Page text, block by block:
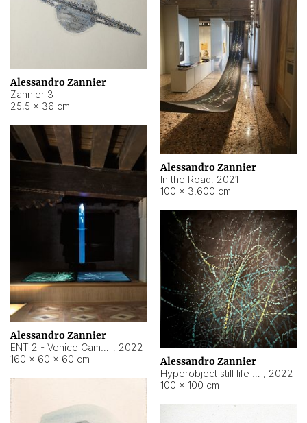
Alessandro Zannier
Zannier 3
25,5 × 36 cm
Alessandro Zannier
In the Road, 2021
100 × 3.600 cm
Alessandro Zannier
, 2022
160 × 60 × 60 cm
Alessandro Zannier
, 2022
100 × 100 cm